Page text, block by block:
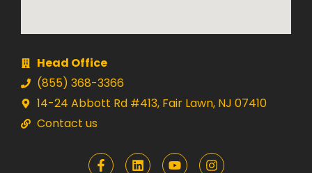
Head Office
(855) 368-3366
14-24 Abbott Rd #413, Fair Lawn, NJ 07410
Contact us